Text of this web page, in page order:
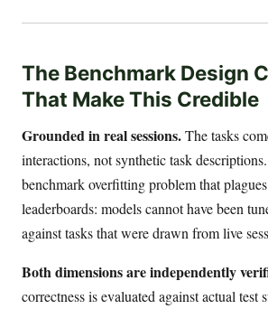
The Benchmark Design
That Make This Credible
Grounded in real sessions.The tasks
interactions, not synthetic task
benchmark overfitting problem that
leaderboards: models cannot have been
against tasks that were drawn from live
Both dimensions are independently
correctness is evaluated against actual test